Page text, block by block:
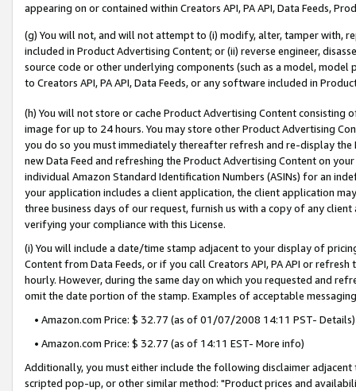
appearing on or contained within Creators API, PA API, Data Feeds,
(g) You will not, and will not attempt to (i) modify, alter, tamper with,
included in Product Advertising Content; or (ii) reverse engineer,
source code or other underlying components (such as a model,
to Creators API, PA API, Data Feeds, or any software included in
(h) You will not store or cache Product Advertising Content
image for up to 24 hours. You may store other Product Advertising
you do so you must immediately thereafter refresh and re-display the
new Data Feed and refreshing the Product Advertising Content on
individual Amazon Standard Identification Numbers (ASINs) for an
your application includes a client application, the client application
three business days of our request, furnish us with a copy of any
verifying your compliance with this License.
(i) You will include a date/time stamp adjacent to your display of
Content from Data Feeds, or if you call Creators API, PA API or
hourly. However, during the same day on which you requested and
omit the date portion of the stamp. Examples of acceptable
• Amazon.com Price: $ 32.77 (as of 01/07/2008 14:11 PST- Details)
• Amazon.com Price: $ 32.77 (as of 14:11 EST- More info)
Additionally, you must either include the following disclaimer
scripted pop-up, or other similar method: "Product prices and